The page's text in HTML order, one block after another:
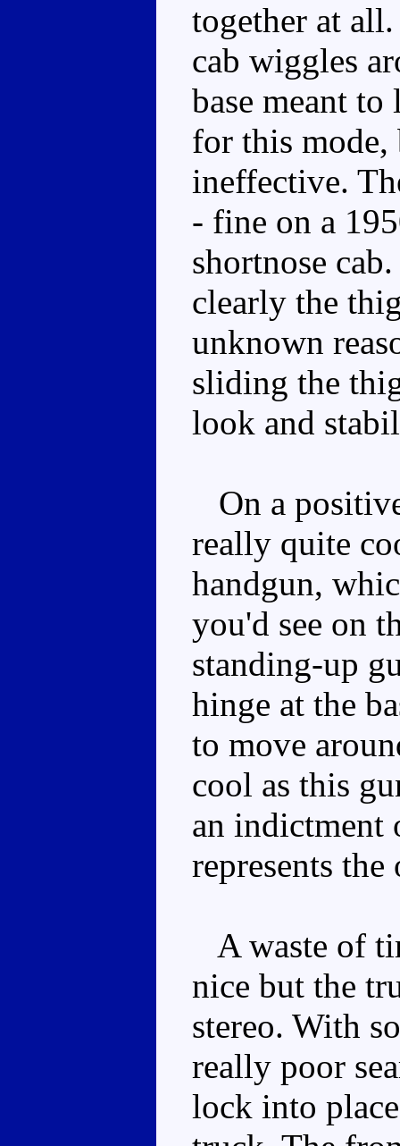
together at
cab wiggles
base meant
for this mode,
ineffective.
- fine on a
shortnose
clearly the
unknown
sliding the
look and
On a
really quite
handgun,
you'd see on
standing-up
hinge at the
to move
cool as this
an indictment
represents
A waste of
nice but the
stereo. With
really poor
lock into